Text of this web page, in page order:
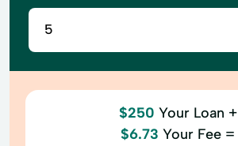
$250 Your Loan +
$6.73 Your Fee =